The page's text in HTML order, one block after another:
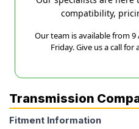
compatibility,
Our team is available from 9
Friday. Give us a call
Transmission
Fitment Information